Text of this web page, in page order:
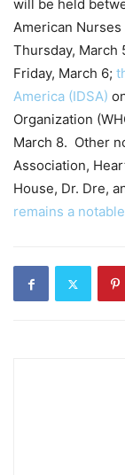
will be held
American
Thursday, March
Friday, March 6;
America (IDSA)
Organization
March 8. Other
Association,
House, Dr. Dre,
remains a